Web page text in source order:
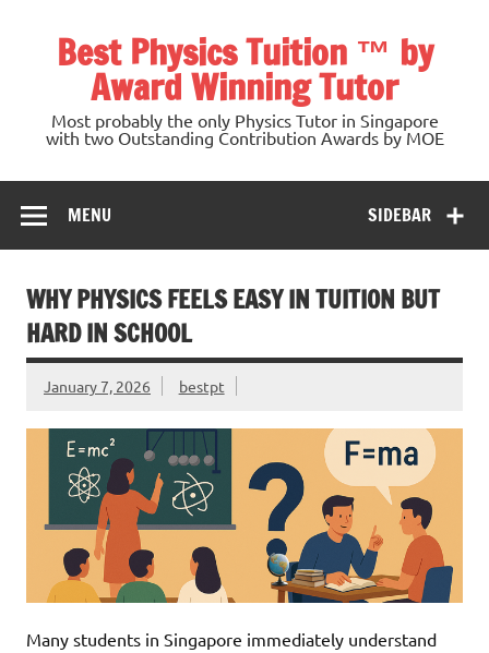
Best Physics Tuition ™ by
Award Winning Tutor
Most probably the only Physics Tutor in Singapore
with two Outstanding Contribution Awards by MOE
SIDEBAR
MENU
WHY PHYSICS FEELS EASY IN TUITION BUT
HARD IN SCHOOL
January 7, 2026 bestpt
Many students in Singapore immediately understand